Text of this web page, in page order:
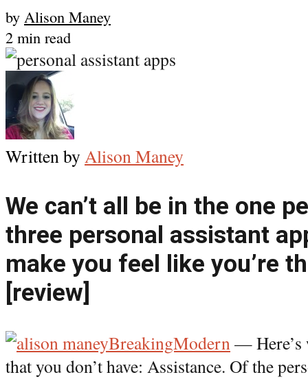
by Alison Maney
2 min read
Written by Alison Maney
We can’t all be in the one
three personal assistant
make you feel like you’re
[review]
BreakingModern— Here’s
that you don’t have: Assistance. Of the